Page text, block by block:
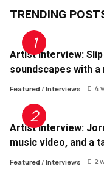
TRENDING
Artist Interview:
soundscapes with
Featured/ Interviews 4
Artist Interview:
music video, and a
Featured/ Interviews 2